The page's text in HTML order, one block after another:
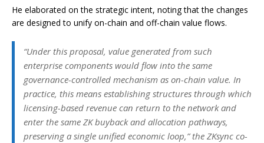
He elaborated on the strategic intent, noting that the changes
are designed to unify on-chain and off-chain value flows.
“Under this proposal, value generated from such
enterprise components would flow into the same
governance-controlled mechanism as on-chain value. In
practice, this means establishing structures through which
licensing-based revenue can return to the network and
enter the same ZK buyback and allocation pathways,
preserving a single unified economic loop,” the ZKsync co-